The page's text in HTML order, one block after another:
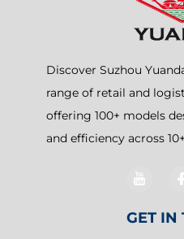
Discover Suzhou
range of retail and
offering 100+ models
and efficiency across
GET IN